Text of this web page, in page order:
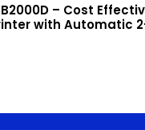
– Cost
with Automatic